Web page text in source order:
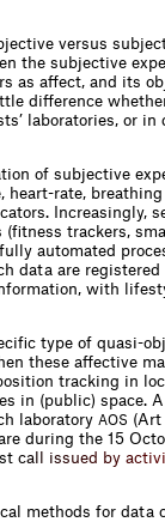
versus
the subjective
as affect, and its
difference
laboratories, or in
of subjective
heart-rate,
Increasingly,
trackers,
automated
data are registered
with
type of quasi-
these affective
tracking in
in (public) space.
laboratory AOS (Art
during the 15
t ca issued by activi
methods for data